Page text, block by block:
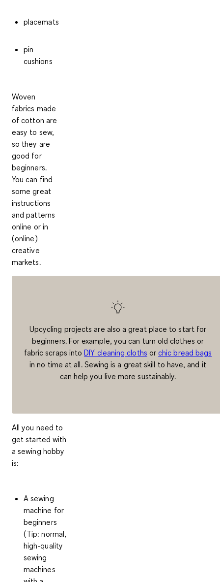
placemats
pin
cushions
Woven
fabrics made
of cotton are
easy to sew,
so they are
good for
beginners.
You can find
some great
instructions
and patterns
online or in
(online)
creative
markets.
Upcycling projects are also a great place to start for
beginners. For example, you can turn old clothes or
fabric scraps intoDIY cleaning cloths or chic bread bags
in no time at all. Sewing is a great skill to have, and it
can help you live more sustainably.
All you need to
get started with
a sewing hobby
is:
A sewing
machine for
beginners
(Tip: normal,
high-quality
sewing
machines